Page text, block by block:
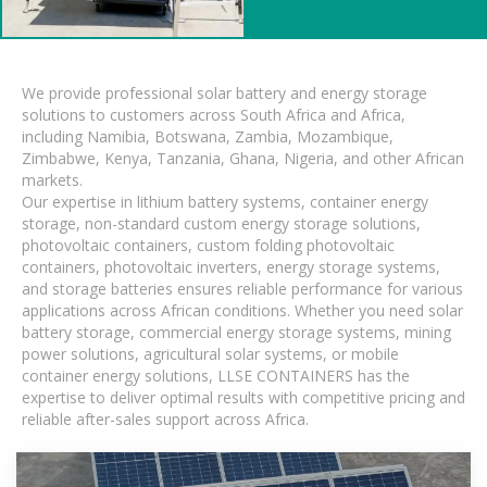
We provide professional solar battery and energy storage
solutions to customers across South Africa and Africa,
including Namibia, Botswana, Zambia, Mozambique,
Zimbabwe, Kenya, Tanzania, Ghana, Nigeria, and other African
markets.
Our expertise in lithium battery systems, container energy
storage, non-standard custom energy storage solutions,
photovoltaic containers, custom folding photovoltaic
containers, photovoltaic inverters, energy storage systems,
and storage batteries ensures reliable performance for various
applications across African conditions. Whether you need solar
battery storage, commercial energy storage systems, mining
power solutions, agricultural solar systems, or mobile
container energy solutions, LLSE CONTAINERS has the
expertise to deliver optimal results with competitive pricing and
reliable after-sales support across Africa.